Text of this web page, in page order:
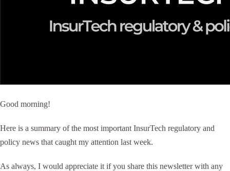
Good morning!
Here is a summary of the most important InsurTech regulatory and
policy news that caught my attention last week.
As always, I would appreciate it if you share this newsletter with any